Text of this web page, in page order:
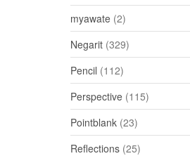
myawate (2)
Negarit (329)
Pencil (112)
Perspective (115)
Pointblank (23)
Reflections (25)